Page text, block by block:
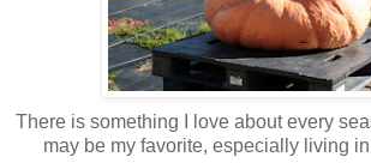
There is something I love about every
may be my favorite, especially living